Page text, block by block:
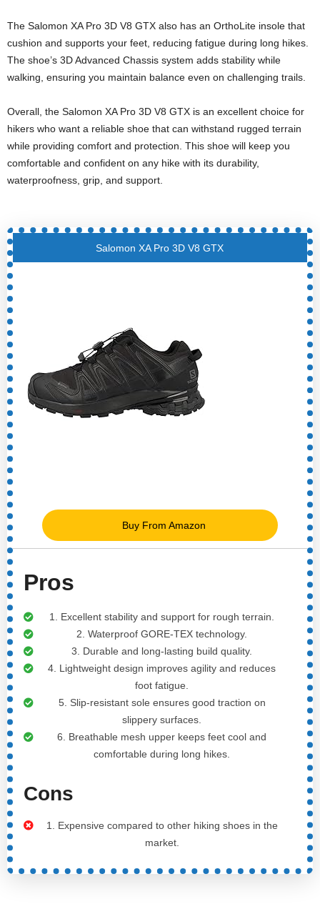
The Salomon XA Pro 3D V8 GTX also has an OrthoLite insole that
cushion and supports your feet, reducing fatigue during long hikes.
The shoe’s 3D Advanced Chassis system adds stability while
walking, ensuring you maintain balance even on challenging trails.
Overall, the Salomon XA Pro 3D V8 GTX is an excellent choice for
hikers who want a reliable shoe that can withstand rugged terrain
while providing comfort and protection. This shoe will keep you
comfortable and confident on any hike with its durability,
waterproofness, grip, and support.
Salomon XA Pro 3D V8 GTX
Buy From Amazon
Pros
1. Excellent stability and support for rough terrain.
2. Waterproof GORE-TEX technology.
3. Durable and long-lasting build quality.
4. Lightweight design improves agility and reduces
foot fatigue.
5. Slip-resistant sole ensures good traction on
slippery surfaces.
6. Breathable mesh upper keeps feet cool and
comfortable during long hikes.
Cons
1. Expensive compared to other hiking shoes in the
market.